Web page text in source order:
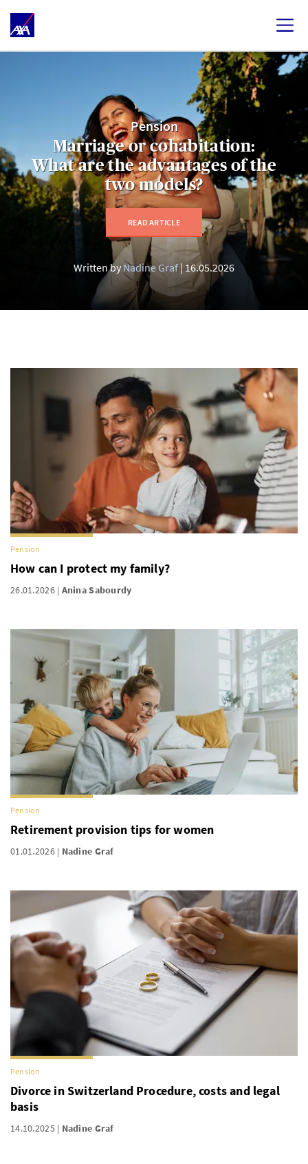
Pension
Marriage or cohabitation:
What are the advantages of the
two models?
READ ARTICLE
Written byNadine Graf 16.05.2026
Pension
How can I protect my family?
26.01.2026 Anina Sabourdy
Pension
Retirement provision tips for women
01.01.2026 Nadine Graf
Pension
Divorce in Switzerland Procedure, costs and legal
basis
14.10.2025 Nadine Graf